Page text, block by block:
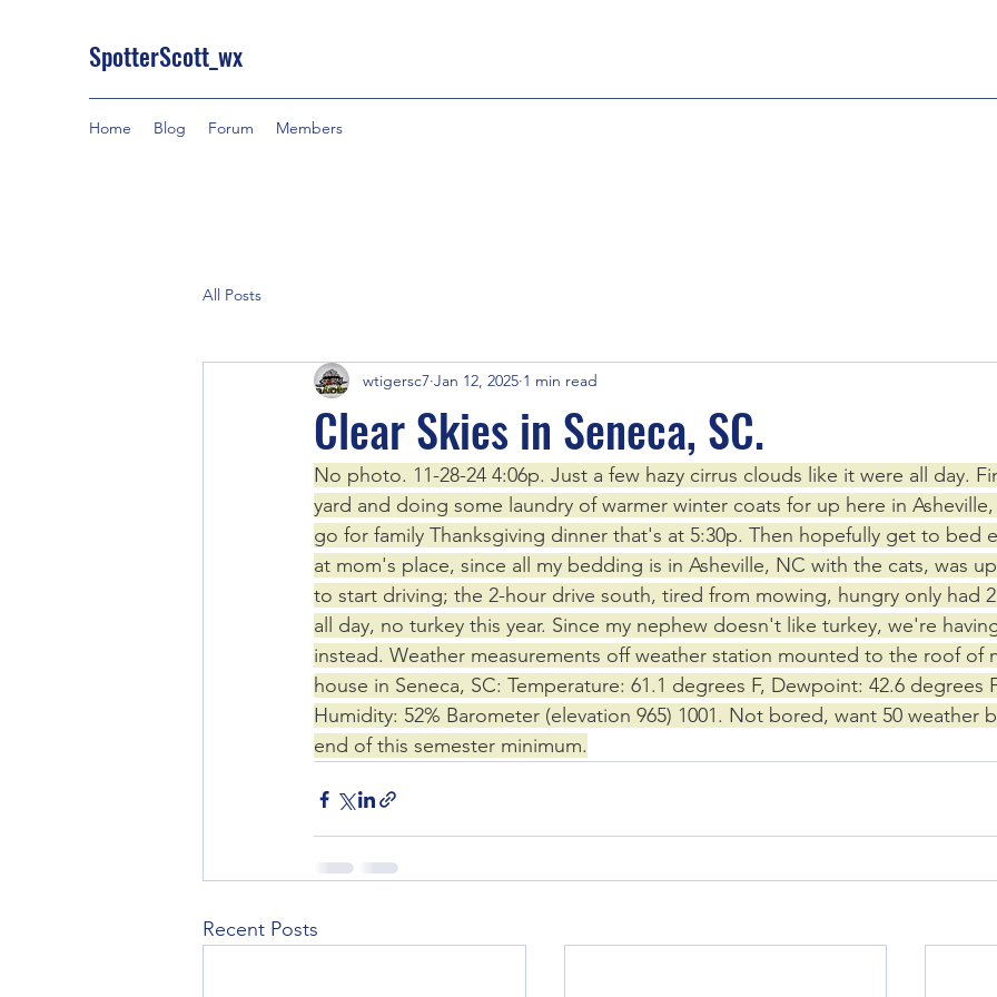
SpotterScott_wx
Home Blog Forum Members
All Posts
Clear Skies in Seneca, SC.
wtigersc7 Jan 12, 2025 1 min read
No photo. 11-28-24 4:06p. Just a few hazy cirrus clouds like it were all day.
yard and doing some laundry of warmer winter coats for up here in
go for family Thanksgiving dinner that's at 5:30p. Then hopefully get to bed
at mom's place, since all my bedding is in Asheville, NC with the cats, was
to start driving; the 2-hour drive south, tired from mowing, hungry only had
all day, no turkey this year. Since my nephew doesn't like turkey, we're
instead. Weather measurements off weather station mounted to the roof of
house in Seneca, SC: Temperature: 61.1 degrees F, Dewpoint: 42.6 degrees
Humidity: 52% Barometer (elevation 965) 1001. Not bored, want 50 weather
end of this semester minimum.
Recent Posts